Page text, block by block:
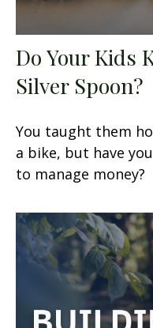
Do Your Kids
Silver Spoon?
You taught them
a bike, but have
to manage money?